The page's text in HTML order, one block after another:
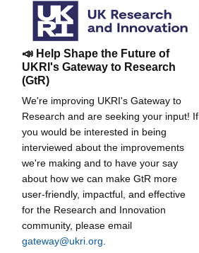
📣 Help Shape the Future of
UKRI's Gateway to Research
(GtR)
We're improving UKRI's Gateway to
Research and are seeking your input! If
you would be interested in being
interviewed about the improvements
we're making and to have your say
about how we can make GtR more
user-friendly, impactful, and effective
for the Research and Innovation
community, please email
gateway@ukri.org